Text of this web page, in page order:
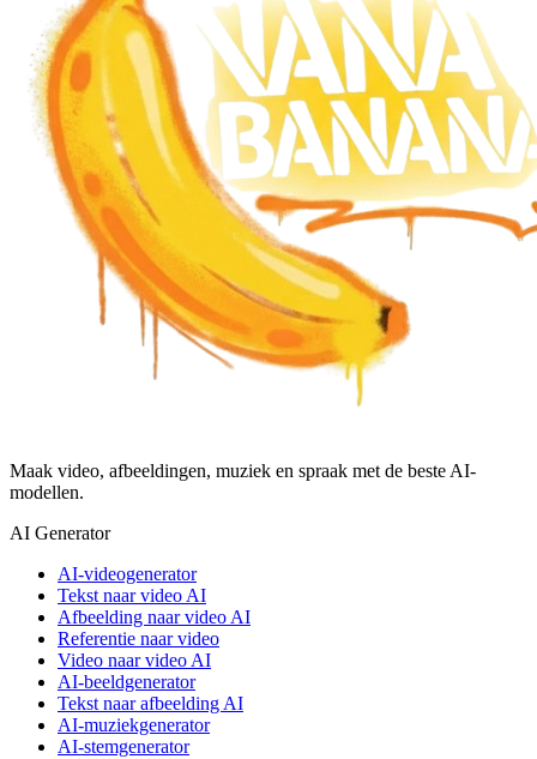
Maak video, afbeeldingen, muziek en spraak met de beste AI-
modellen.
AI Generator
AI-videogenerator
Tekst naar video AI
Afbeelding naar video AI
Referentie naar video
Video naar video AI
AI-beeldgenerator
Tekst naar afbeelding AI
AI-muziekgenerator
AI-stemgenerator